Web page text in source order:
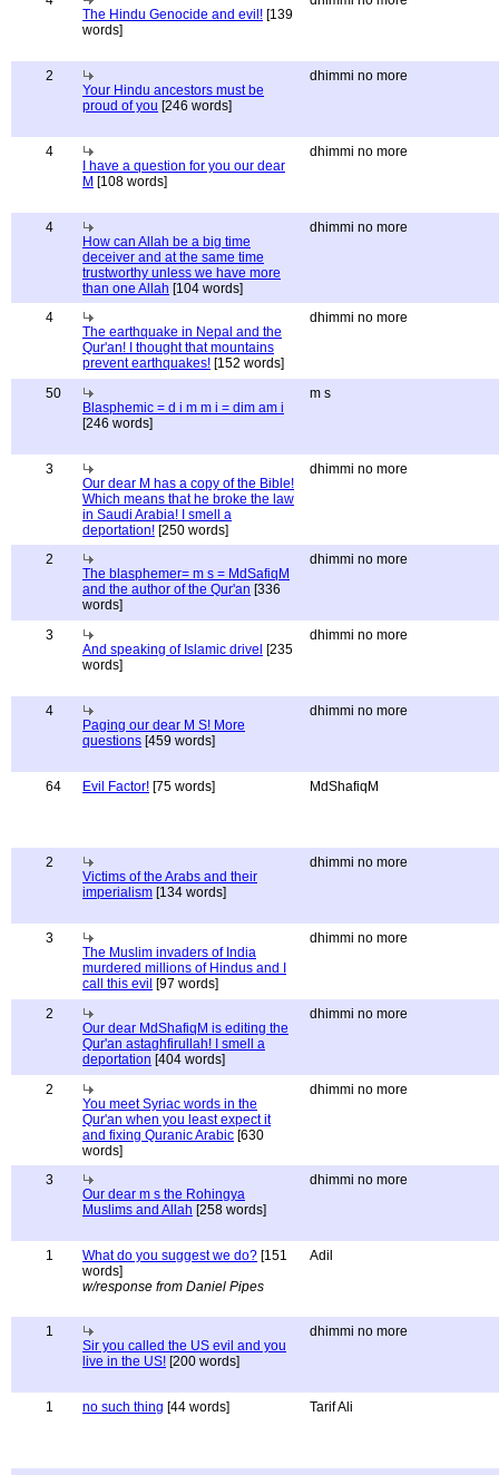
The Hindu Genocide and evil! [139
words]
2
Your Hindu ancestors must be
proud of you [246 words]
dhimmi no more
4
I have a question for you our dear
M [108 words]
dhimmi no more
4
How can Allah be a big time
deceiver and at the same time
trustworthy unless we have more
than one Allah [104 words]
dhimmi no more
4
The earthquake in Nepal and the
Qur'an! I thought that mountains
prevent earthquakes! [152 words]
dhimmi no more
50
Blasphemic = d i m m i = dim am i
[246 words]
m s
3
Our dear M has a copy of the Bible!
Which means that he broke the law
in Saudi Arabia! I smell a
deportation! [250 words]
dhimmi no more
2
The blasphemer= m s = MdSafiqM
and the author of the Qur'an [336
words]
dhimmi no more
3
And speaking of Islamic drivel [235
words]
dhimmi no more
4
Paging our dear M S! More
questions [459 words]
dhimmi no more
64 Evil Factor! [75 words] MdShafiqM
2
Victims of the Arabs and their
imperialism [134 words]
dhimmi no more
3
The Muslim invaders of India
murdered millions of Hindus and I
call this evil [97 words]
dhimmi no more
2
Our dear MdShafiqM is editing the
Qur'an astaghfirullah! I smell a
deportation [404 words]
dhimmi no more
2
You meet Syriac words in the
Qur'an when you least expect it
and fixing Quranic Arabic [630
words]
dhimmi no more
3
Our dear m s the Rohingya
Muslims and Allah [258 words]
dhimmi no more
1 What do you suggest we do? [151
words]
w/response from Daniel Pipes
Adil
1
Sir you called the US evil and you
live in the US! [200 words]
dhimmi no more
1 no such thing [44 words] Tarif Ali